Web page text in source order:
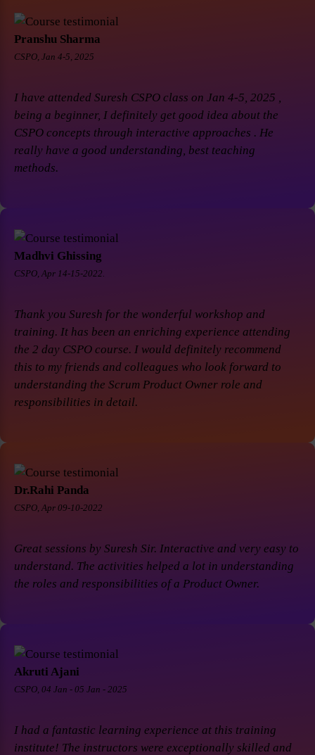
Pranshu Sharma
CSPO, Jan 4-5, 2025
I have attended Suresh CSPO class on Jan 4-5, 2025 ,
being a beginner, I definitely get good idea about the
CSPO concepts through interactive approaches . He
really have a good understanding, best teaching
methods.
Madhvi Ghissing
CSPO, Apr 14-15-2022.
Thank you Suresh for the wonderful workshop and
training. It has been an enriching experience attending
the 2 day CSPO course. I would definitely recommend
this to my friends and colleagues who look forward to
understanding the Scrum Product Owner role and
responsibilities in detail.
Dr.Rahi Panda
CSPO, Apr 09-10-2022
Great sessions by Suresh Sir. Interactive and very easy to
understand. The activities helped a lot in understanding
the roles and responsibilities of a Product Owner.
Akruti Ajani
CSPO, 04 Jan - 05 Jan - 2025
I had a fantastic learning experience at this training
institute! The instructors were exceptionally skilled and